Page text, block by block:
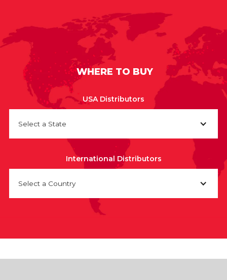
WHERE TO BUY
USA Distributors
Select a State
International Distributors
Select a Country